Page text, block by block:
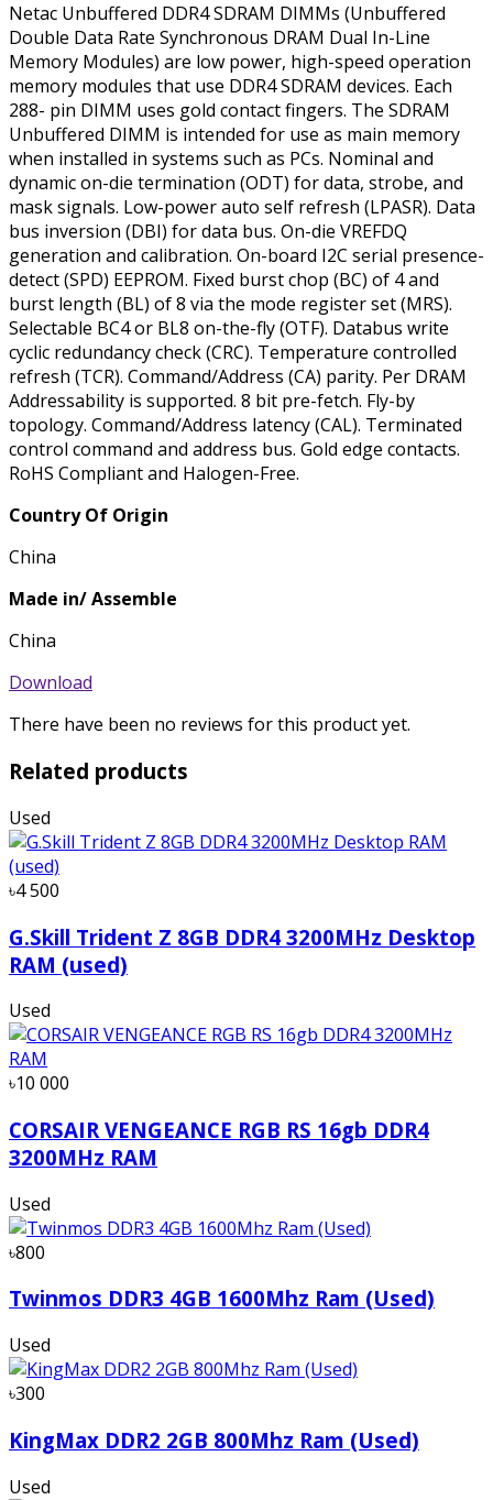
Netac Unbuffered DDR4 SDRAM DIMMs (Unbuffered
Double Data Rate Synchronous DRAM Dual In-Line
Memory Modules) are low power, high-speed operation
memory modules that use DDR4 SDRAM devices. Each
288- pin DIMM uses gold contact fingers. The SDRAM
Unbuffered DIMM is intended for use as main memory
when installed in systems such as PCs. Nominal and
dynamic on-die termination (ODT) for data, strobe, and
mask signals. Low-power auto self refresh (LPASR). Data
bus inversion (DBI) for data bus. On-die VREFDQ
generation and calibration. On-board I2C serial presence-
detect (SPD) EEPROM. Fixed burst chop (BC) of 4 and
burst length (BL) of 8 via the mode register set (MRS).
Selectable BC4 or BL8 on-the-fly (OTF). Databus write
cyclic redundancy check (CRC). Temperature controlled
refresh (TCR). Command/Address (CA) parity. Per DRAM
Addressability is supported. 8 bit pre-fetch. Fly-by
topology. Command/Address latency (CAL). Terminated
control command and address bus. Gold edge contacts.
RoHS Compliant and Halogen-Free.
Country Of Origin
China
Made in/ Assemble
China
Download
There have been no reviews for this product yet.
Related products
Used
৳4 500
G.Skill Trident Z 8GB DDR4 3200MHz Desktop
RAM (used)
Used
৳10 000
CORSAIR VENGEANCE RGB RS 16gb DDR4
3200MHz RAM
Used
৳800
Twinmos DDR3 4GB 1600Mhz Ram (Used)
Used
৳300
KingMax DDR2 2GB 800Mhz Ram (Used)
Used